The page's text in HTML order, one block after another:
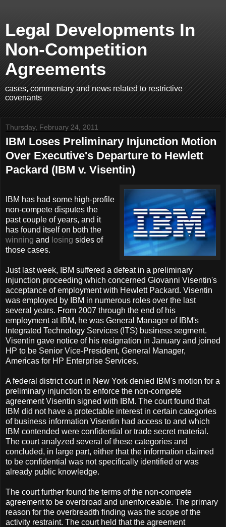
Legal Developments In
Non-Competition
Agreements
cases, commentary and news related to restrictive
covenants
Thursday, February 24, 2011
IBM Loses Preliminary Injunction Motion
Over Executive's Departure to Hewlett
Packard (IBM v. Visentin)
IBM has had some high-profile
non-compete disputes the
past couple of years, and it
has found itself on both the
winning and losing sides of
those cases.
Just last week, IBM suffered a defeat in a preliminary
injunction proceeding which concerned Giovanni Visentin's
acceptance of employment with Hewlett Packard. Visentin
was employed by IBM in numerous roles over the last
several years. From 2007 through the end of his
employment at IBM, he was General Manager of IBM's
Integrated Technology Services (ITS) business segment.
Visentin gave notice of his resignation in January and joined
HP to be Senior Vice-President, General Manager,
Americas for HP Enterprise Services.
A federal district court in New York denied IBM's motion for a
preliminary injunction to enforce the non-compete
agreement Visentin signed with IBM. The court found that
IBM did not have a protectable interest in certain categories
of business information Visentin had access to and which
IBM contended were confidential or trade secret material.
The court analyzed several of these categories and
concluded, in large part, either that the information claimed
to be confidential was not specifically identified or was
already public knowledge.
The court further found the terms of the non-compete
agreement to be overbroad and unenforceable. The primary
reason for the overbreadth finding was the scope of the
activity restraint. The court held that the agreement